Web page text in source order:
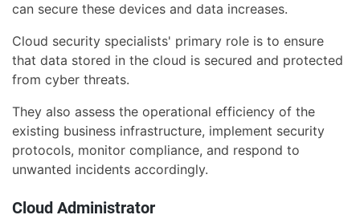
can secure these devices and data increases.
Cloud security specialists' primary role is to ensure
that data stored in the cloud is secured and protected
from cyber threats.
They also assess the operational efficiency of the
existing business infrastructure, implement security
protocols, monitor compliance, and respond to
unwanted incidents accordingly.
Cloud Administrator